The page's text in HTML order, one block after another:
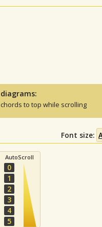
to top while scrolling
Font size:
AutoScroll
0
1
2
3
4
5